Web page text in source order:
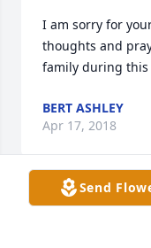
I am sorry for
thoughts and
family during this
BERT ASHLEY
Apr 17, 2018
Send